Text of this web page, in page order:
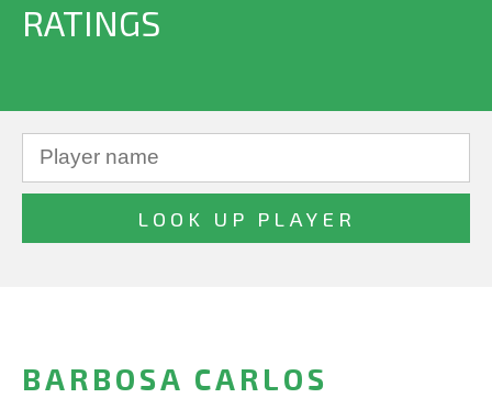
RATINGS
BARBOSA CARLOS